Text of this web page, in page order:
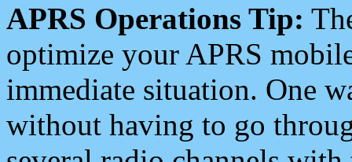
APRS Operations Tip:
optimize your APRS
immediate situation. One
without having to go